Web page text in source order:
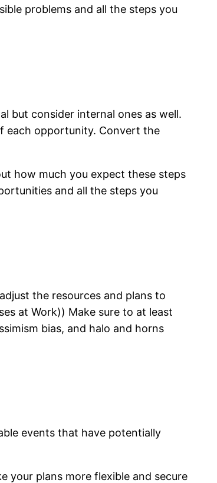
problems and all the steps you
but consider internal ones as well.
each opportunity. Convert the
how much you expect these steps
and all the steps you
the resources and plans to
at Work)) Make sure to at least
bias, and halo and horns
events that have potentially
your plans more flexible and secure